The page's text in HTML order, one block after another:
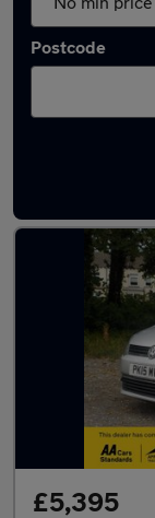
Postcode
Latest used
£5,395